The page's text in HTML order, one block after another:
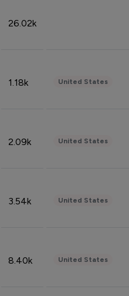
26.02k
1.18k United States
2.09k United States
3.54k United States
8.40k United States